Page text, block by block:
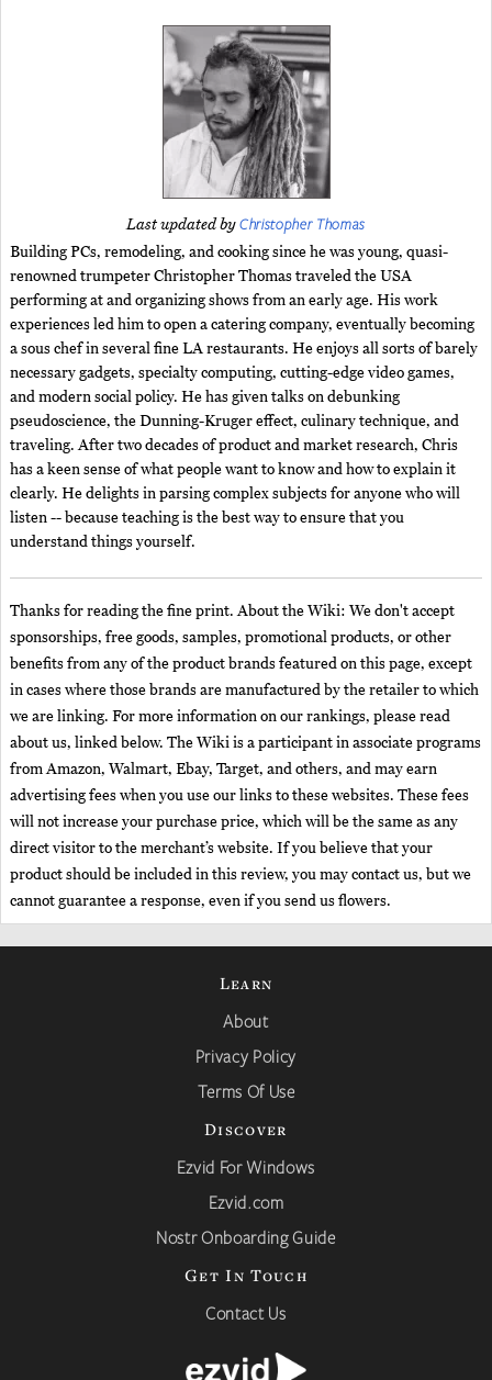
Last updated byChristopher Thomas
Building PCs, remodeling, and cooking since he was young, quasi-
renowned trumpeter Christopher Thomas traveled the USA
performing at and organizing shows from an early age. His work
experiences led him to open a catering company, eventually becoming
a sous chef in several fine LA restaurants. He enjoys all sorts of barely
necessary gadgets, specialty computing, cutting-edge video games,
and modern social policy. He has given talks on debunking
pseudoscience, the Dunning-Kruger effect, culinary technique, and
traveling. After two decades of product and market research, Chris
has a keen sense of what people want to know and how to explain it
clearly. He delights in parsing complex subjects for anyone who will
listen -- because teaching is the best way to ensure that you
understand things yourself.
Thanks for reading the fine print. About the Wiki: We don't accept
sponsorships, free goods, samples, promotional products, or other
benefits from any of the product brands featured on this page, except
in cases where those brands are manufactured by the retailer to which
we are linking. For more information on our rankings, please read
about us, linked below. The Wiki is a participant in associate programs
from Amazon, Walmart, Ebay, Target, and others, and may earn
advertising fees when you use our links to these websites. These fees
will not increase your purchase price, which will be the same as any
direct visitor to the merchant’s website. If you believe that your
product should be included in this review, you may contact us, but we
cannot guarantee a response, even if you send us flowers.
Learn
About
Privacy Policy
Terms Of Use
Discover
Ezvid For Windows
Ezvid.com
Nostr Onboarding Guide
Get In Touch
Contact Us